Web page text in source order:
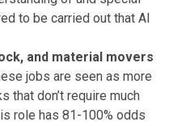
to be carried out that AI
and material movers
jobs are seen as more
that don’t require much
role has 81-100% odds